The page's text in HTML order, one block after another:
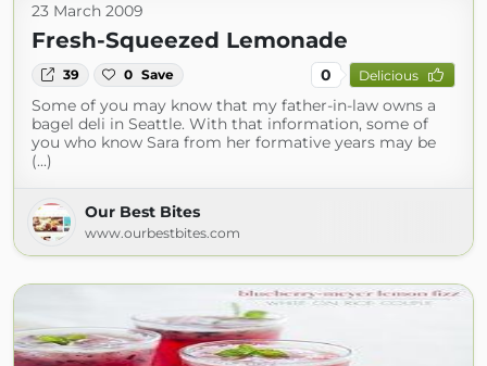
23 March 2009
Fresh-Squeezed Lemonade
39 0 Save 0 Delicious
Some of you may know that my father-in-law owns a
bagel deli in Seattle. With that information, some of
you who know Sara from her formative years may be
(...)
Our Best Bites
www.ourbestbites.com